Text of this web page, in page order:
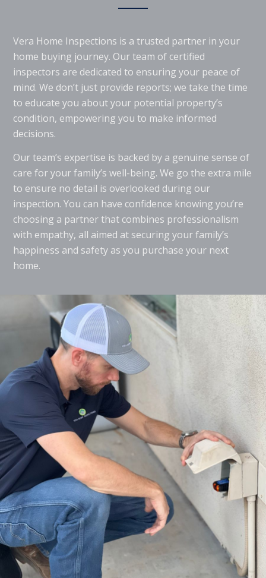
Vera Home Inspections is a trusted partner in your
home buying journey. Our team of certified
inspectors are dedicated to ensuring your peace of
mind. We don’t just provide reports; we take the time
to educate you about your potential property’s
condition, empowering you to make informed
decisions.
Our team’s expertise is backed by a genuine sense of
care for your family’s well-being. We go the extra mile
to ensure no detail is overlooked during our
inspection. You can have confidence knowing you’re
choosing a partner that combines professionalism
with empathy, all aimed at securing your family’s
happiness and safety as you purchase your next
home.